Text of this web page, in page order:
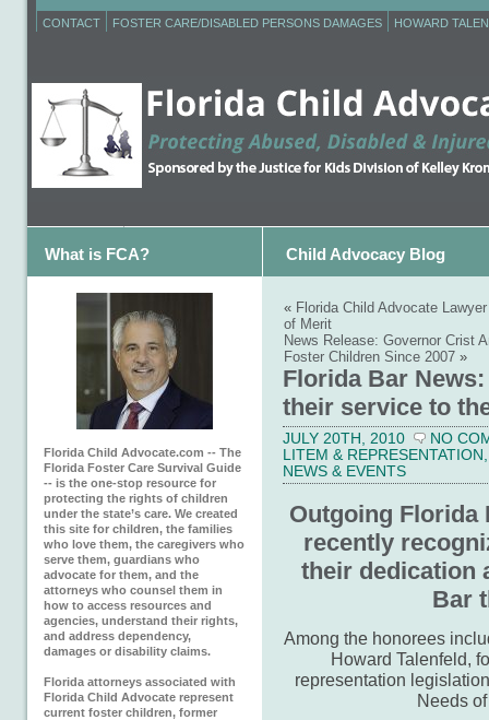
CONTACT FOSTER CARE/DISABLED PERSONS DAMAGES HOWARD
What is FCA? Child Advocacy Blog
Florida Child Advocate.com -- The
Florida Foster Care Survival Guide
-- is the one-stop resource for
protecting the rights of children
under the state’s care. We created
this site for children, the families
who love them, the caregivers who
serve them, guardians who
advocate for them, and the
attorneys who counsel them in
how to access resources and
agencies, understand their rights,
and address dependency,
damages or disability claims.
Florida attorneys associated with
Florida Child Advocate represent
current foster children, former
« Florida Child Advocate
of Merit
News Release: Governor Crist
Foster Children Since 2007 »
Florida Bar
their service to
JULY 20TH, 2010
NO
LITEM & REPRESENTATION
NEWS & EVENTS
Outgoing Florida
recently
their dedication
Bar
Among the honorees
Howard Talenfeld,
representation
Needs